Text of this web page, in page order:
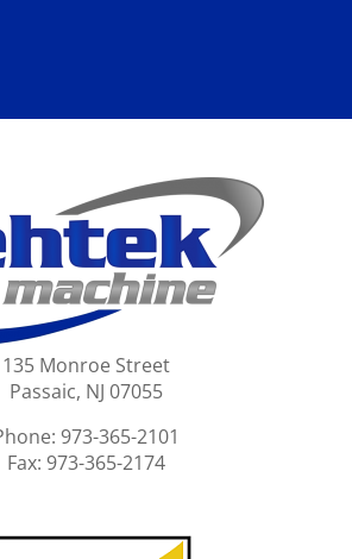
135 Monroe Street
Passaic, NJ 07055
973-365-2101
Fax: 973-365-2174